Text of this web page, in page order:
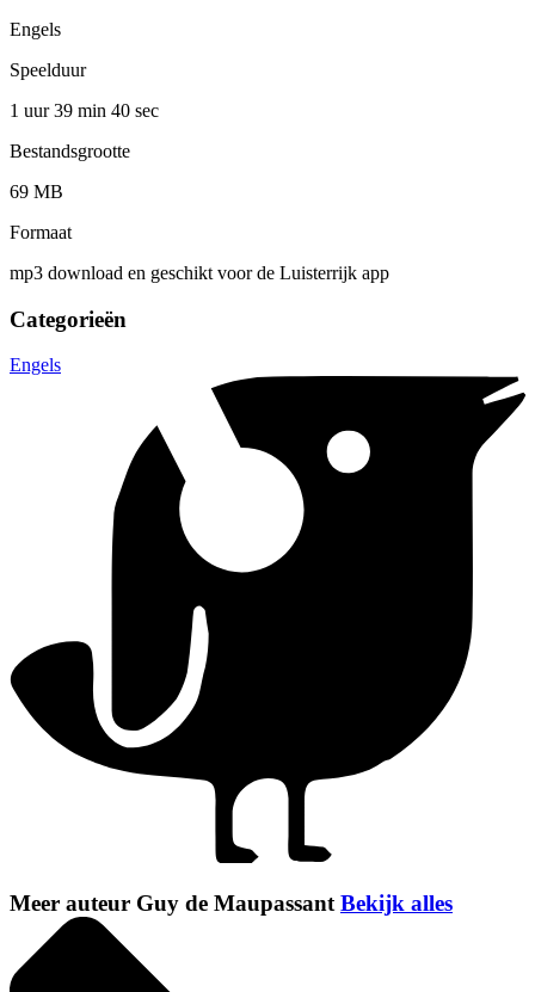
Engels
Speelduur
1 uur 39 min 40 sec
Bestandsgrootte
69 MB
Formaat
mp3 download en geschikt voor de Luisterrijk app
Categorieën
Engels
Meer auteur Guy de Maupassant Bekijk alles